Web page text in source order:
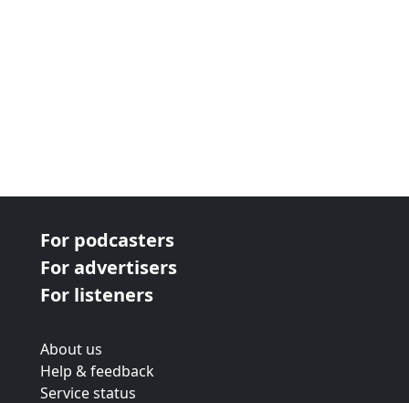
For podcasters
For advertisers
For listeners
About us
Help & feedback
Service status